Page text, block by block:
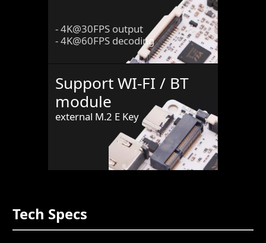
- 4K@30FPS output
- 4K@60FPS decoding
Support WI-FI / BT
module
external M.2 E Key
Tech Specs